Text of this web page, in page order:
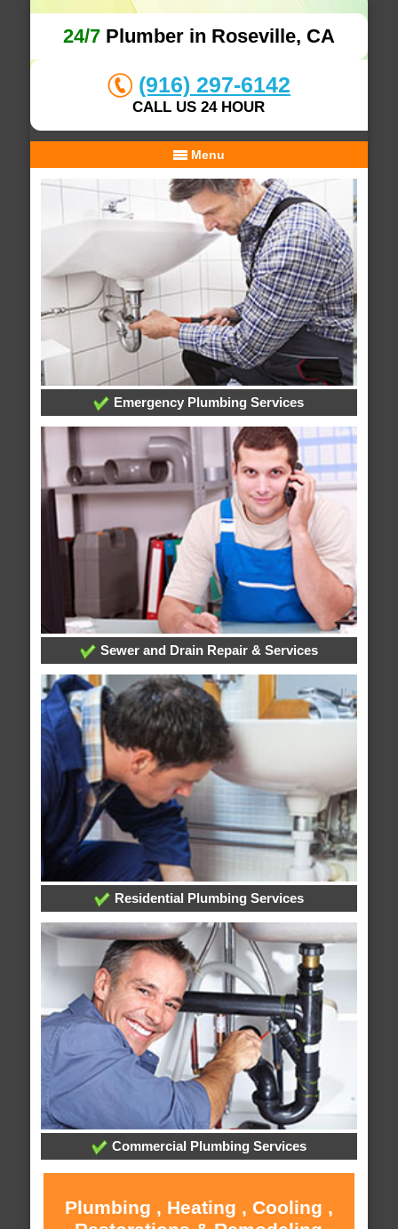
24/7Plumber in Roseville, CA
(916) 297-6142
CALL US 24 HOUR
Menu
Emergency Plumbing Services
Sewer and Drain Repair & Services
Residential Plumbing Services
Commercial Plumbing Services
Plumbing , Heating , Cooling ,